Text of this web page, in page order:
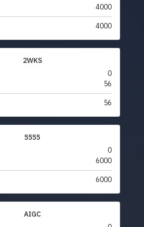
4000
4000
2WKS
0
56
56
5555
0
6000
6000
AIGC